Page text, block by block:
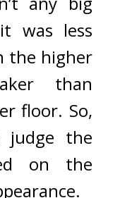
was less
the higher
than
floor. So,
judge the
on the